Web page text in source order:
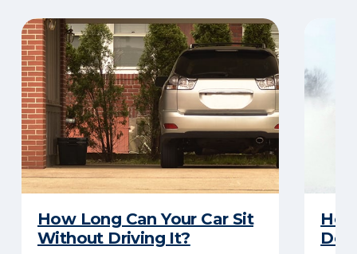
How Long Can Your Car Sit
Without Driving It?